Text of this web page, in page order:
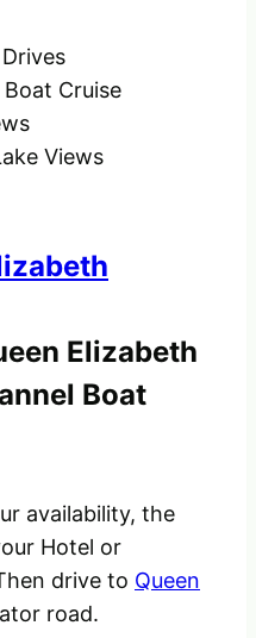
Cruise
Views
Elizabeth
Boat
availability, the
Hotel or
drive to Queen
road.